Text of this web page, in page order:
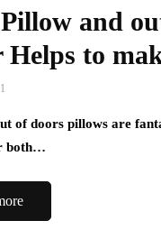
and
Helps to
of doors pillows are
both…